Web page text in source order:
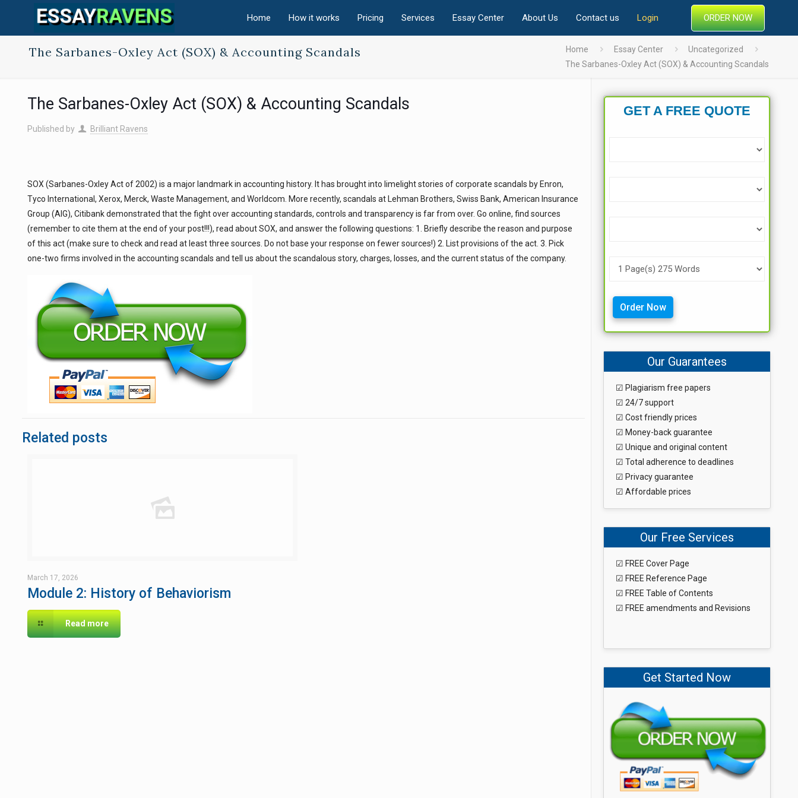
Home How it works Pricing Services Essay Center About Us Contact us Login ORDER NOW
The Sarbanes-Oxley Act (SOX) & Accounting Scandals Home Essay Center
Uncategorized
The Sarbanes-Oxley Act (SOX) & Accounting Scandals
The Sarbanes-Oxley Act (SOX) & Accounting Scandals
Published by Brilliant Ravens
SOX (Sarbanes-Oxley Act of 2002) is a major landmark in accounting history. It has brought into limelight stories of corporate scandals by Enron,
Tyco International, Xerox, Merck, Waste Management, and Worldcom. More recently, scandals at Lehman Brothers, Swiss Bank, American Insurance
Group (AIG), Citibank demonstrated that the fight over accounting standards, controls and transparency is far from over. Go online, find sources
(remember to cite them at the end of your post!!!), read about SOX, and answer the following questions: 1. Briefly describe the reason and purpose
of this act (make sure to check and read at least three sources. Do not base your response on fewer sources!) 2. List provisions of the act. 3. Pick
one-two firms involved in the accounting scandals and tell us about the scandalous story, charges, losses, and the current status of the company.
Related posts
March 17, 2026
Module 2: History of Behaviorism
Read more
GET A FREE QUOTE
Order Now
Our Guarantees
☑ Plagiarism free papers
☑ 24/7 support
☑ Cost friendly prices
☑ Money-back guarantee
☑ Unique and original content
☑ Total adherence to deadlines
☑ Privacy guarantee
☑ Affordable prices
Our Free Services
☑ FREE Cover Page
☑ FREE Reference Page
☑ FREE Table of Contents
☑ FREE amendments and Revisions
Get Started Now